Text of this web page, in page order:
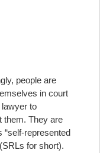
people are
in court
to
them. They are
“self-represented
for short).